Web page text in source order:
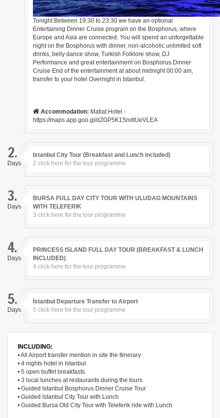
Tonight Between 19:30 to 23:30 we have an optional
Entertaining Dinner Cruise program on the Bosphorus, where
Europe and Asia are connected. You will spend an unforgettable
night on the Bosphorus with dinner, non-alcoholic unlimited soft
drinks, belly dance show, Turkish Folklore show, DJ
Performance and great entertainment on Bosphorus Dinner
Cruise End of the entertainment at about midnight 00:00 am,
transfer to your hotel Overnight in Istanbul.
Accommodation: Matiat Hotel -
https://maps.app.goo.gl/dZGP5K1SndtUeVLEA
2.
Days
Istanbul City Tour (Breakfast and Lunch included)
2 click here for the tour programme
3.
Days
BURSA FULL DAY CITY TOUR WITH ULUDAG MOUNTAINS
WITH TELEFERIK
3 click here for the tour programme
4.
Days
PRINCESS ISLAND FULL DAY TOUR (BREAKFAST & LUNCH
INCLUDED)
4 click here for the tour programme
5.
Days
İstanbul Departure Transfer to Airport
5 click here for the tour programme
INCLUDING:
• All Airport transfer mention in site the Itinerary
• 4 nights hotel in Istanbul
• 5 open buffet breakfasts
• 3 local lunches at restaurants during the tours
• Guided Istanbul Bosphorus Dinner Cruise Tour
• Guided Istanbul City Tour with Lunch
• Guided Bursa Old City Tour with Teleferik ride with Lunch